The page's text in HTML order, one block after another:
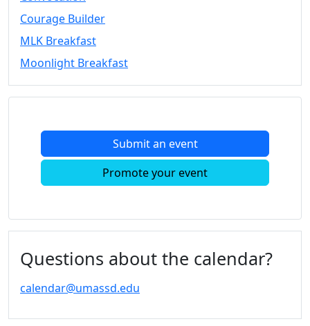
Contact
Convocation
Courage
Builder
Breakfast
Breakfast
UMass
Academic
ALANA
Courage Builder
MLK Breakfast
Moonlight Breakfast
Submit an event
Promote your event
Questions about the calendar?
calendar@umassd.edu